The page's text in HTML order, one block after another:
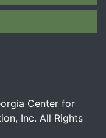
Center for
Inc. All Rights